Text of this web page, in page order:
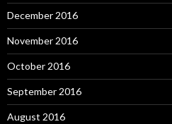
December 2016
November 2016
October 2016
September 2016
August 2016